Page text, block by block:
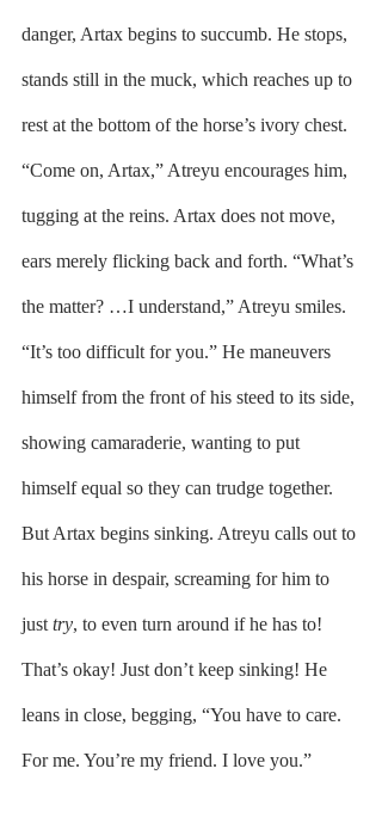
danger, Artax begins to succumb. He stops,
stands still in the muck, which reaches up to
rest at the bottom of the horse’s ivory chest.
“Come on, Artax,” Atreyu encourages him,
tugging at the reins. Artax does not move,
ears merely flicking back and forth. “What’s
the matter? …I understand,” Atreyu smiles.
“It’s too difficult for you.” He maneuvers
himself from the front of his steed to its side,
showing camaraderie, wanting to put
himself equal so they can trudge together.
But Artax begins sinking. Atreyu calls out to
his horse in despair, screaming for him to
just try, to even turn around if he has to!
That’s okay! Just don’t keep sinking! He
leans in close, begging, “You have to care.
For me. You’re my friend. I love you.”